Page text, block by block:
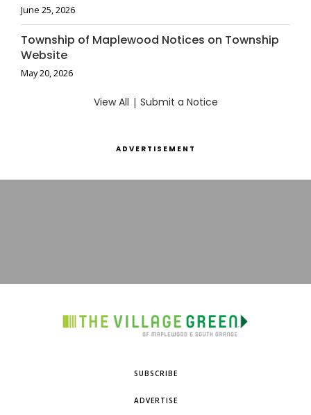
June 25, 2026
Township of Maplewood Notices on Township
Website
May 20, 2026
View All | Submit a Notice
ADVERTISEMENT
SUBSCRIBE
ADVERTISE